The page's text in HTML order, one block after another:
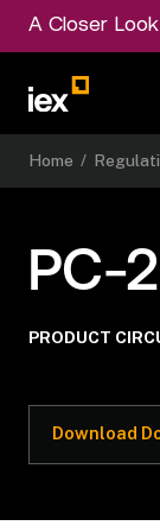
A Closer
Home /
PC-
PRODUCT
Download